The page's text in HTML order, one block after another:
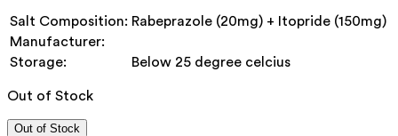
Salt Composition: Rabeprazole (20mg) + Itopride (150mg)
Manufacturer:
Storage:
Below 25 degree celcius
Out of Stock
Out of Stock